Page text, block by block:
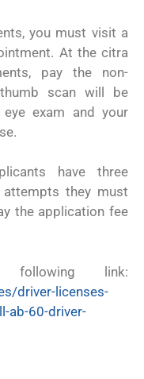
you must visit a
At the citra
pay the non-
scan will be
exam and your
have three
they must
the application fee
link:
driver-licenses-
ab-60-driver-